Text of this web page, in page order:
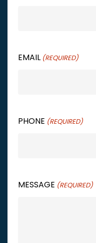
EMAIL (REQUIRED)
PHONE (REQUIRED)
MESSAGE (REQUIRED)